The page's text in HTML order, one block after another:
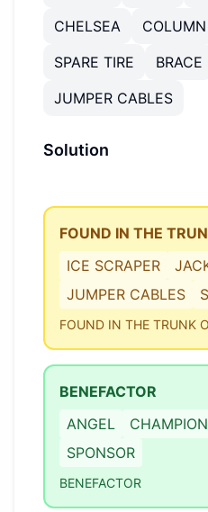
CHELSEA
COLUMN
SPARE TIRE
BRACE
JUMPER CABLES
Solution
FOUND IN THE
ICE SCRAPER
JUMPER CABLES
FOUND IN THE TRUNK
BENEFACTOR
ANGEL
CHAMPION
SPONSOR
BENEFACTOR